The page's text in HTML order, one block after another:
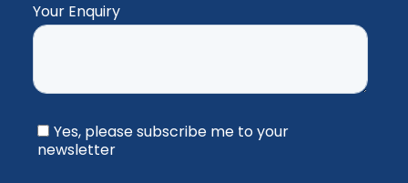
Your Enquiry
Yes, please subscribe me to your
newsletter